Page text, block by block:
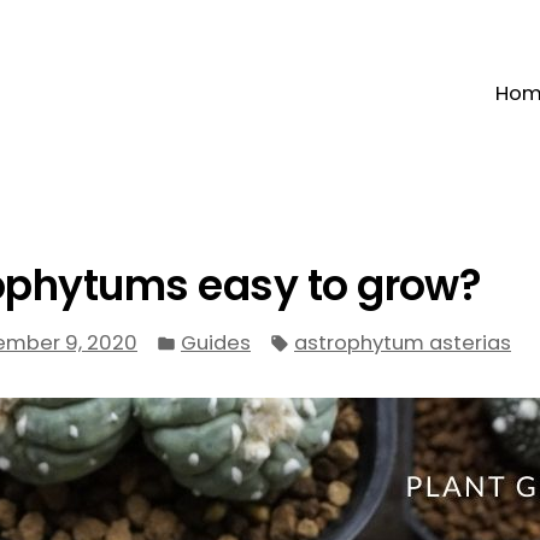
easy to grow?
9, 2020
Posted
Guides Tags:
astrophytum asterias